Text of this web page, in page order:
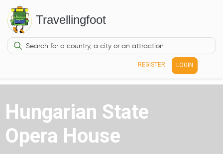
Travellingfoot
REGISTER LOGIN
Hungarian State
Opera House